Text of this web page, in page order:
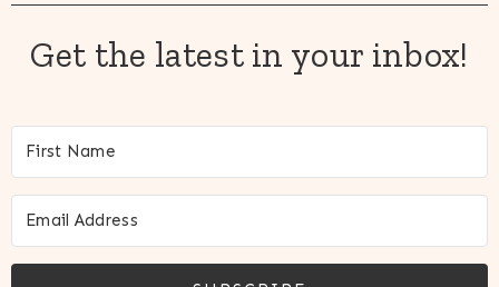
Get the latest in your inbox!